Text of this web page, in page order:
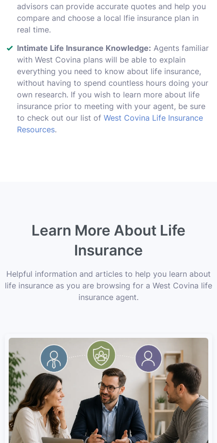
advisors can provide accurate quotes and help you
compare and choose a local lfie insurance plan in
real time.
Intimate Life Insurance Knowledge: Agents familiar
with West Covina plans will be able to explain
everything you need to know about life insurance,
without having to spend countless hours doing your
own research. If you wish to learn more about life
insurance prior to meeting with your agent, be sure
to check out our list of West Covina Life Insurance
Resources.
Learn More About Life
Insurance
Helpful information and articles to help you learn about
life insurance as you are browsing for a West Covina life
insurance agent.